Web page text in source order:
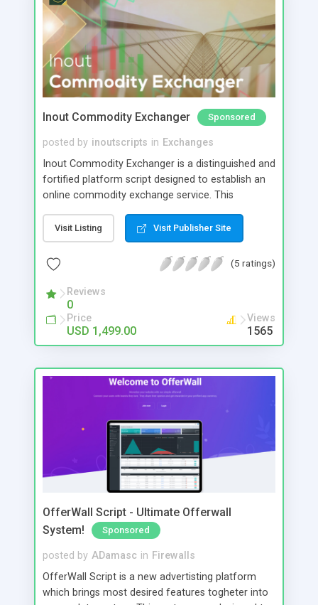
Inout Commodity Exchanger Sponsored
posted by inoutscripts in Exchanges
Inout Commodity Exchanger is a distinguished and
fortified platform script designed to establish an
online commodity exchange service. This
paramount focus on security, affording you direct
control over a range of security parameters. Its
optimization is strategically engineered to
effectively safeguard against potential hacking
threats and the loss of commodities, requiring
only minimal maintenance and vigilance on your
part.
Visit Listing Visit Publisher Site
(5 ratings)
Reviews
0
Price
USD 1,499.00
Views
1565
OfferWall Script - Ultimate Offerwall
System!
Sponsored
posted by ADamasc in Firewalls
OfferWall Script is a new advertisting platform
which brings most desired features togheter into